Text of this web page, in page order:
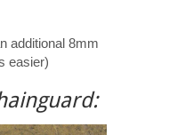
additional 8mm
easier)